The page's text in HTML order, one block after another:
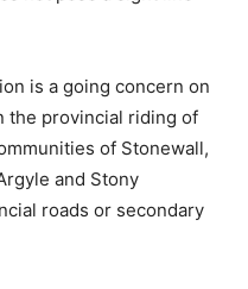
is a going concern on
the provincial riding of
of Stonewall,
and Stony
roads or secondary